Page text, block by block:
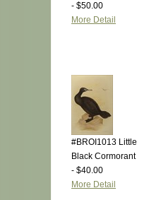
- $50.00
More Detail
#BROI1013 Little
Black Cormorant
- $40.00
More Detail